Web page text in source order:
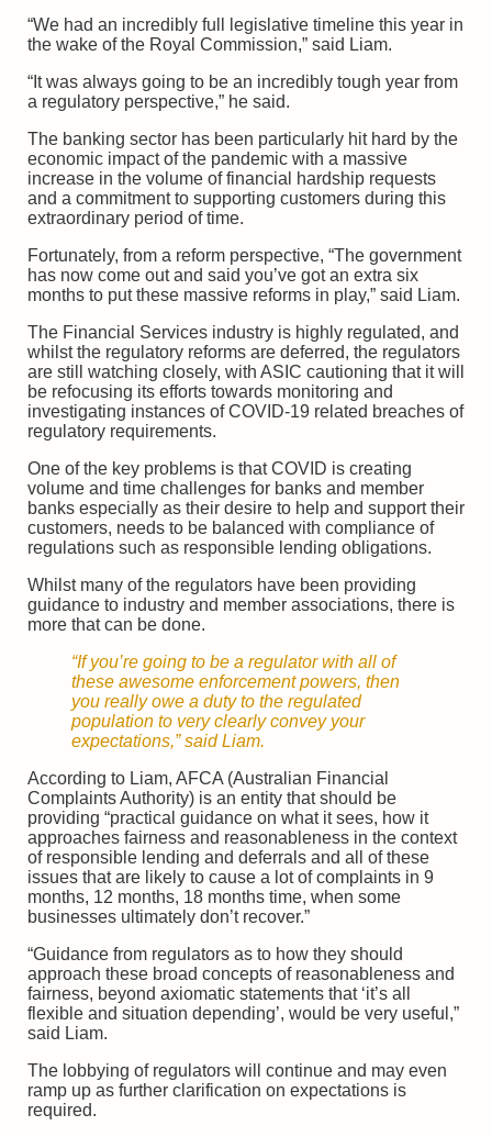
“We had an incredibly full legislative timeline this year in
the wake of the Royal Commission,” said Liam.
“It was always going to be an incredibly tough year from
a regulatory perspective,” he said.
The banking sector has been particularly hit hard by the
economic impact of the pandemic with a massive
increase in the volume of financial hardship requests
and a commitment to supporting customers during this
extraordinary period of time.
Fortunately, from a reform perspective, “The government
has now come out and said you’ve got an extra six
months to put these massive reforms in play,” said Liam.
The Financial Services industry is highly regulated, and
whilst the regulatory reforms are deferred, the regulators
are still watching closely, with ASIC cautioning that it will
be refocusing its efforts towards monitoring and
investigating instances of COVID-19 related breaches of
regulatory requirements.
One of the key problems is that COVID is creating
volume and time challenges for banks and member
banks especially as their desire to help and support their
customers, needs to be balanced with compliance of
regulations such as responsible lending obligations.
Whilst many of the regulators have been providing
guidance to industry and member associations, there is
more that can be done.
“If you’re going to be a regulator with all of
these awesome enforcement powers, then
you really owe a duty to the regulated
population to very clearly convey your
expectations,” said Liam.
According to Liam, AFCA (Australian Financial
Complaints Authority) is an entity that should be
providing “practical guidance on what it sees, how it
approaches fairness and reasonableness in the context
of responsible lending and deferrals and all of these
issues that are likely to cause a lot of complaints in 9
months, 12 months, 18 months time, when some
businesses ultimately don’t recover.”
“Guidance from regulators as to how they should
approach these broad concepts of reasonableness and
fairness, beyond axiomatic statements that ‘it’s all
flexible and situation depending’, would be very useful,”
said Liam.
The lobbying of regulators will continue and may even
ramp up as further clarification on expectations is
required.